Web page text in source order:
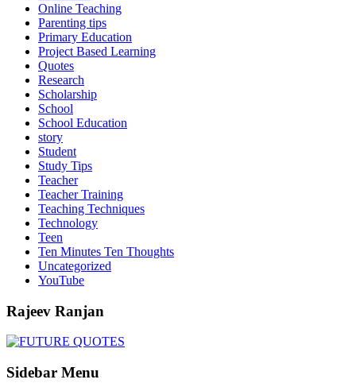
Online Teaching
Parenting tips
Primary Education
Project Based Learning
Quotes
Research
Scholarship
School
School Education
story
Student
Study Tips
Teacher
Teacher Training
Teaching Techniques
Technology
Teen
Ten Minutes Ten Thoughts
Uncategorized
YouTube
Rajeev Ranjan
Sidebar Menu